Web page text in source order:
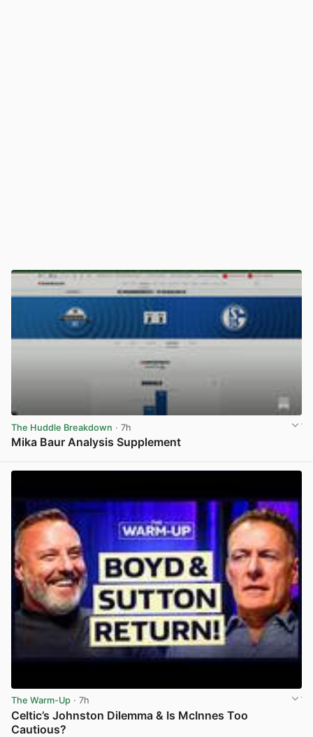
The Huddle Breakdown · 7h
Mika Baur Analysis Supplement
The Warm-Up · 7h
Celtic’s Johnston Dilemma & Is McInnes Too
Cautious?